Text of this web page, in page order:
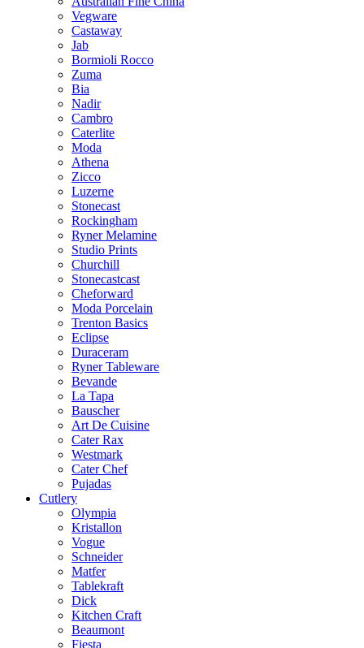
Vegware
Castaway
Jab
Bormioli Rocco
Zuma
Bia
Nadir
Cambro
Caterlite
Moda
Athena
Zicco
Luzerne
Stonecast
Rockingham
Ryner Melamine
Studio Prints
Churchill
Stonecastcast
Cheforward
Moda Porcelain
Trenton Basics
Eclipse
Duraceram
Ryner Tableware
Bevande
La Tapa
Bauscher
Art De Cuisine
Cater Rax
Westmark
Cater Chef
Pujadas
Cutlery
Olympia
Kristallon
Vogue
Schneider
Matfer
Tablekraft
Dick
Kitchen Craft
Beaumont
Fiesta